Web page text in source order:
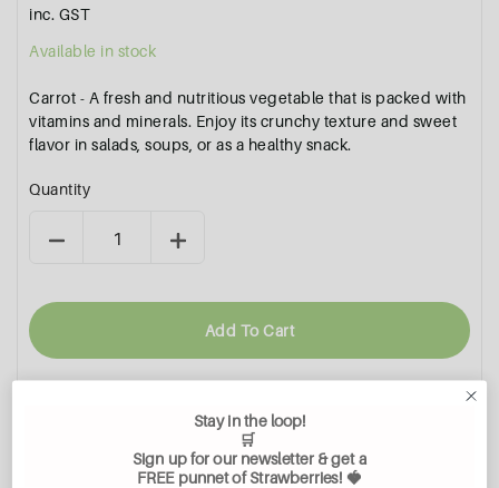
inc. GST
Available in stock
Carrot - A fresh and nutritious vegetable that is packed with
vitamins and minerals. Enjoy its crunchy texture and sweet
flavor in salads, soups, or as a healthy snack.
Quantity
Add To Cart
Stay in the loop!
🛒
Sign up for our newsletter & get a
FREE punnet of Strawberries! 🍓